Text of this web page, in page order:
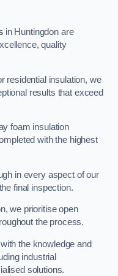
in Huntingdon are
quality
residential insulation, we
results that exceed
foam insulation
with the highest
in every aspect of our
final inspection.
we prioritise open
the process.
the knowledge and
industrial
solutions.